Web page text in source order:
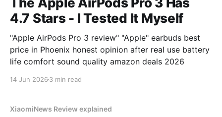
4.7 Stars - I Tested It Myself
"Apple AirPods Pro 3 review" "Apple" earbuds best
price in Phoenix honest opinion after real use battery
life comfort sound quality amazon deals 2026
14 Jun 2026 3 min read
XiaomiNews Review explained